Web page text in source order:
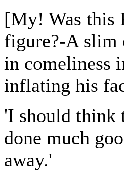
[My! Was this
figure?-A slim
in comeliness
inflating his
'I should think
done much
away.'